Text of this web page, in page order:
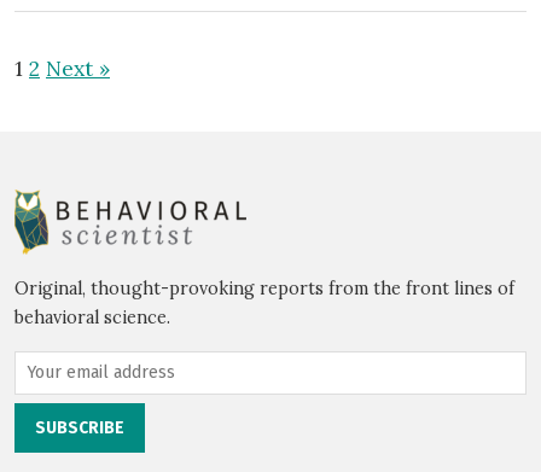
1 2 Next »
Original, thought-provoking reports from the front lines of
behavioral science.